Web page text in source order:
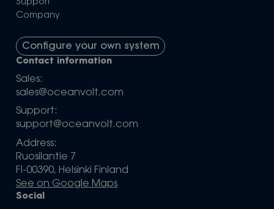
Support
Company
Configure your own system
Contact information
Sales:
sales@oceanvolt.com
Support:
support@oceanvolt.com
Address:
Ruosilantie 7
FI-00390, Helsinki Finland
See on Google Maps
Social